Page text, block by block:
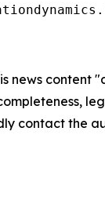
news
contact the